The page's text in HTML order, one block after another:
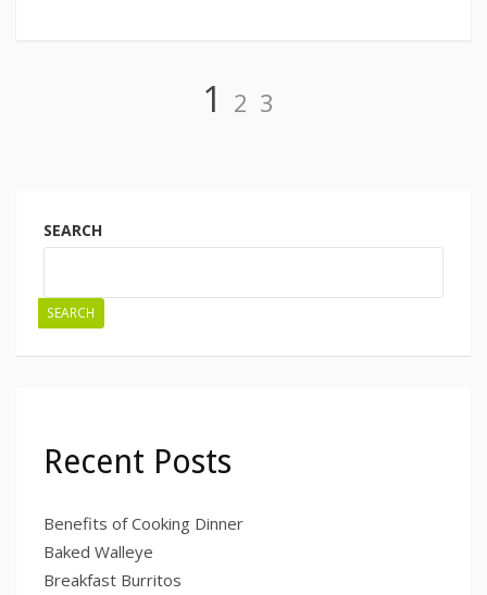
Page
1 Page
2 Page
3
SEARCH
SEARCH
Recent Posts
Benefits of Cooking Dinner
Baked Walleye
Breakfast Burritos